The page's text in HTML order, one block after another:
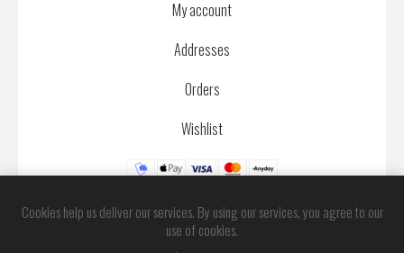
My account
Addresses
Orders
Wishlist
Cookies help us deliver our services. By using our services, you agree to our
use of cookies.